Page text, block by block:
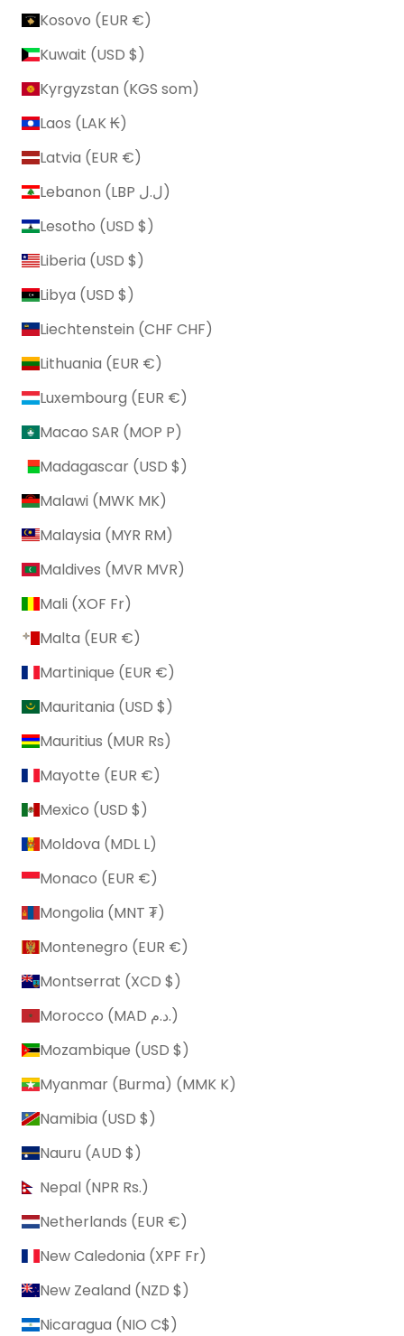
Kosovo (EUR €)
Kuwait (USD $)
Kyrgyzstan (KGS som)
Laos (LAK ₭)
Latvia (EUR €)
Lebanon (LBP ل.ل)
Lesotho (USD $)
Liberia (USD $)
Libya (USD $)
Liechtenstein (CHF CHF)
Lithuania (EUR €)
Luxembourg (EUR €)
Macao SAR (MOP P)
Madagascar (USD $)
Malawi (MWK MK)
Malaysia (MYR RM)
Maldives (MVR MVR)
Mali (XOF Fr)
Malta (EUR €)
Martinique (EUR €)
Mauritania (USD $)
Mauritius (MUR ₨)
Mayotte (EUR €)
Mexico (USD $)
Moldova (MDL L)
Monaco (EUR €)
Mongolia (MNT ₮)
Montenegro (EUR €)
Montserrat (XCD $)
Morocco (MAD د.م.)
Mozambique (USD $)
Myanmar (Burma) (MMK K)
Namibia (USD $)
Nauru (AUD $)
Nepal (NPR Rs.)
Netherlands (EUR €)
New Caledonia (XPF Fr)
New Zealand (NZD $)
Nicaragua (NIO C$)